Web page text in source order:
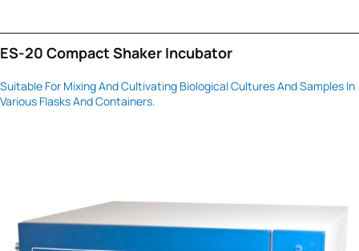
ES-20 Compact Shaker Incubator
Suitable For Mixing And Cultivating Biological Cultures And Samples In
Various Flasks And Containers.